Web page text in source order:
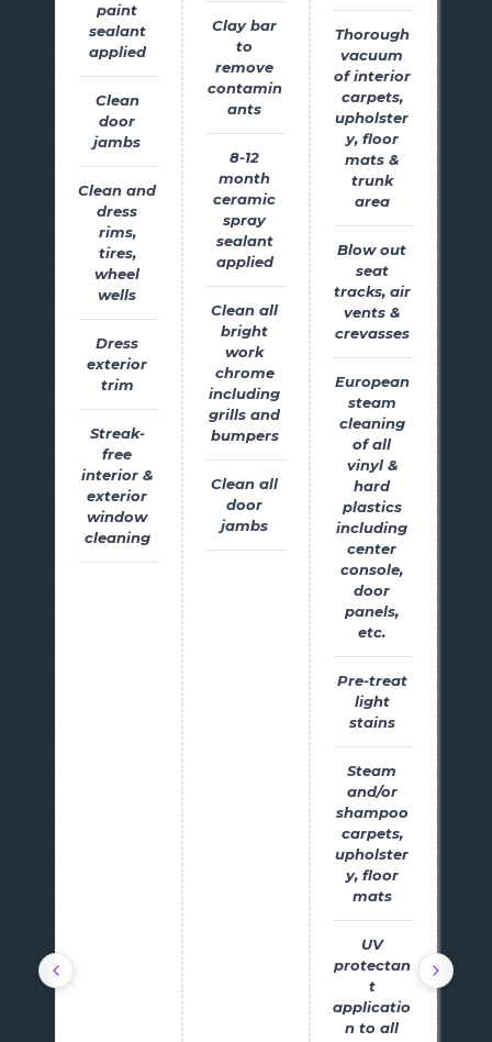
paint
sealant
applied
Clean
door
jambs
Clean and
dress
rims,
tires,
wheel
wells
Dress
exterior
trim
Streak-
free
interior &
exterior
window
cleaning
Clay bar
to
remove
contamin
ants
8-12
month
ceramic
spray
sealant
applied
Clean all
bright
work
chrome
including
grills and
bumpers
Clean all
door
jambs
Thorough
vacuum
of interior
carpets,
upholster
y, floor
mats &
trunk
area
Blow out
seat
tracks, air
vents &
crevasses
European
steam
cleaning
of all
vinyl &
hard
plastics
including
center
console,
door
panels,
etc.
Pre-treat
light
stains
Steam
and/or
shampoo
carpets,
upholster
y, floor
mats
UV
protectan
t
applicatio
n to all